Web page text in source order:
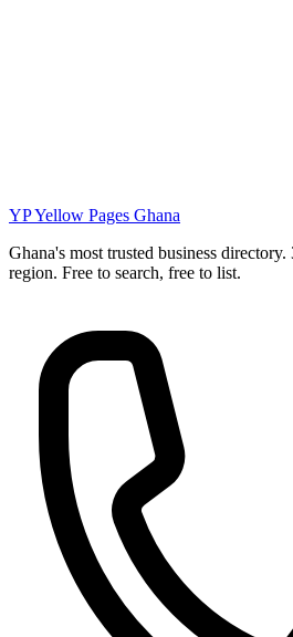
YPYellow Pages Ghana
Ghana's most trusted business
region. Free to search, free to list.